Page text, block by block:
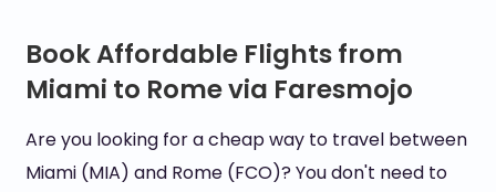
Book Affordable Flights from
Miami to Rome via Faresmojo
Are you looking for a cheap way to travel between
Miami (MIA) and Rome (FCO)? You don't need to